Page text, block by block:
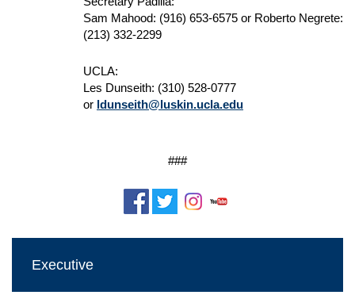
Sam Mahood: (916) 653-6575 or Roberto Negrete:
(213) 332-2299
UCLA:
Les Dunseith: (310) 528-0777
or ldunseith@luskin.ucla.edu
###
Executive